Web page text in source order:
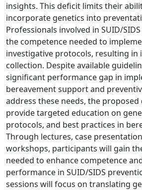
insights. This deficit limits their
incorporate genetics into
Professionals involved in SUID/
the competence needed to
investigative protocols, resulting in
collection. Despite available
significant performance gap in
bereavement support and
address these needs, the
provide targeted education on
protocols, and best practices in
Through lectures, case
workshops, participants will gain
needed to enhance competence
performance in SUID/SIDS
sessions will focus on translating